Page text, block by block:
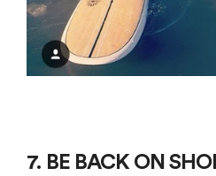
7. BE BACK ON